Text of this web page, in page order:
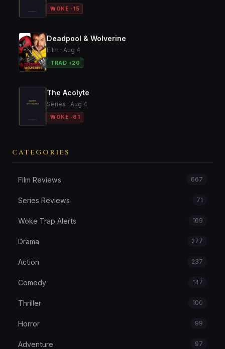
WOKE -15
Deadpool & Wolverine
Film · Aug 4
TRAD +20
The Acolyte
Series · Aug 4
WOKE -61
CATEGORIES
Film Reviews 667
Series Reviews 71
Woke Trap Alerts 169
Drama 277
Action 237
Comedy 147
Thriller 100
Horror 99
Adventure 97